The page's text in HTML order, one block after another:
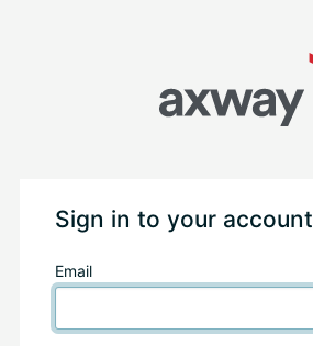
Sign in to your account
Email